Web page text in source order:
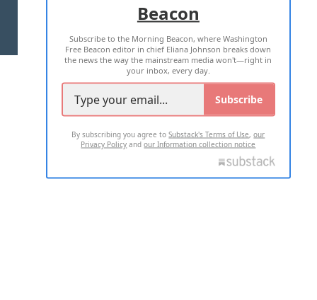
TERMS OF USE PRIVACY POLICY
2026 ALL RIGHTS RESERVED
Beacon
Subscribe to the Morning Beacon, where Washington
Free Beacon editor in chief Eliana Johnson breaks down
the news the way the mainstream media won't—right in
your inbox, every day.
Subscribe
By subscribing you agree toSubstack's Terms of Use,our
Privacy Policy andour Information collection notice